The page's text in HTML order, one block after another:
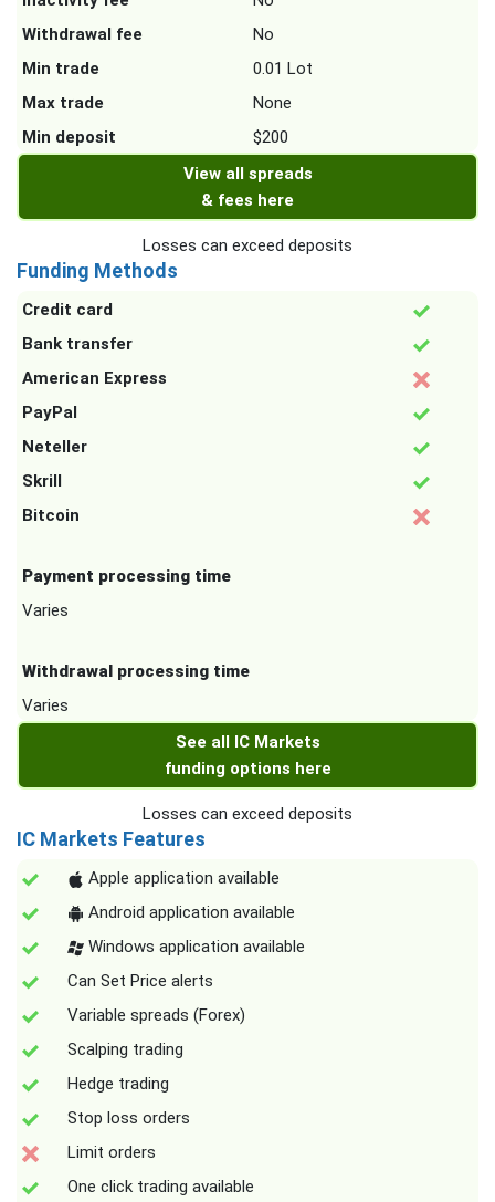
Withdrawal fee
No
Min trade
0.01 Lot
Max trade
None
Min deposit
$200
View all spreads
& fees here
Losses can exceed deposits
Funding Methods
Credit card
Bank transfer
American Express
PayPal
Neteller
Skrill
Bitcoin
Payment processing time
Varies
Withdrawal processing time
Varies
See all IC Markets
funding options here
Losses can exceed deposits
IC Markets Features
Apple application available
Android application available
Windows application available
Can Set Price alerts
Variable spreads (Forex)
Scalping trading
Hedge trading
Stop loss orders
Limit orders
One click trading available